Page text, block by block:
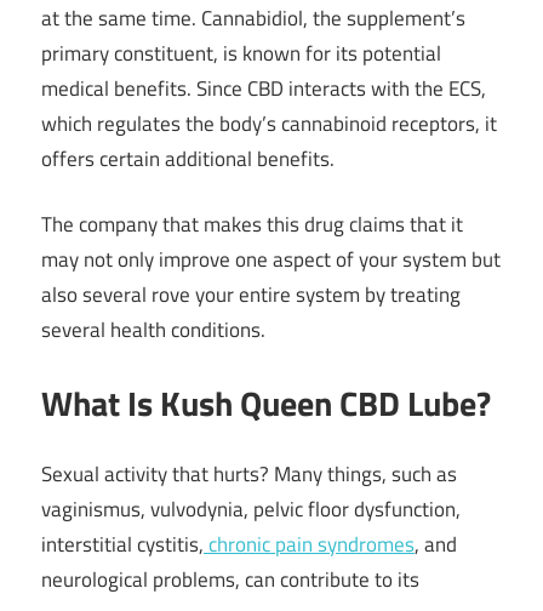
at the same time. Cannabidiol, the supplement’s
primary constituent, is known for its potential
medical benefits. Since CBD interacts with the ECS,
which regulates the body’s cannabinoid receptors, it
offers certain additional benefits.
The company that makes this drug claims that it
may not only improve one aspect of your system but
also several rove your entire system by treating
several health conditions.
What Is Kush Queen CBD Lube?
Sexual activity that hurts? Many things, such as
vaginismus, vulvodynia, pelvic floor dysfunction,
interstitial cystitis,chronic pain syndromes, and
neurological problems, can contribute to its